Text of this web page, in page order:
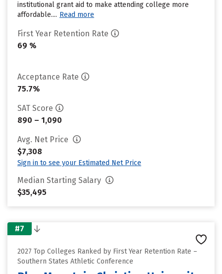
institutional grant aid to make attending college more
affordable.... Read more
First Year Retention Rate
69 %
Acceptance Rate
75.7%
SAT Score
890 – 1,090
Avg. Net Price
$7,308
Sign in to see your Estimated Net Price
Median Starting Salary
$35,495
#7
2027 Top Colleges Ranked by First Year Retention Rate –
Southern States Athletic Conference